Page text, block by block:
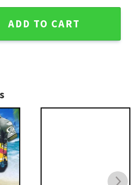
Shirt, Floral Design With Packers
ADD TO CART